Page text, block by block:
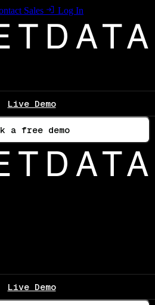
Sales Log In
Live Demo
a free demo
Live Demo